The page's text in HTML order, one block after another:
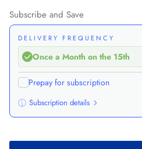
Subscribe and Save
DELIVERY FREQUENCY
Once a Month on the 15th
Prepay for subscription
Subscription details
These prices don't include taxes or